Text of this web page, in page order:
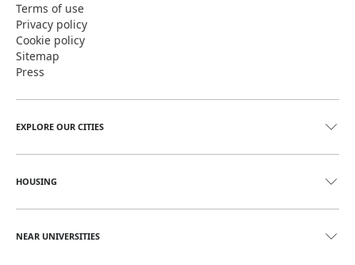
Terms of use
Privacy policy
Cookie policy
Sitemap
Press
EXPLORE OUR CITIES
HOUSING
NEAR UNIVERSITIES